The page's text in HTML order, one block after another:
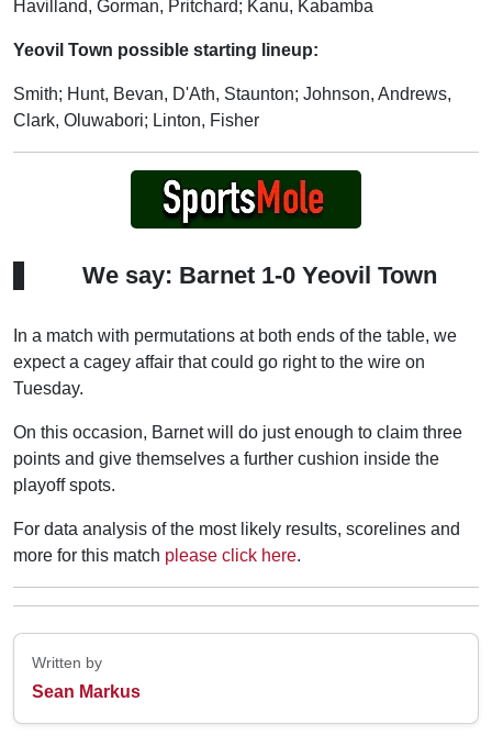
Havilland, Gorman, Pritchard; Kanu, Kabamba
Yeovil Town possible starting lineup:
Smith; Hunt, Bevan, D'Ath, Staunton; Johnson, Andrews,
Clark, Oluwabori; Linton, Fisher
We say: Barnet 1-0 Yeovil Town
In a match with permutations at both ends of the table, we
expect a cagey affair that could go right to the wire on
Tuesday.
On this occasion, Barnet will do just enough to claim three
points and give themselves a further cushion inside the
playoff spots.
For data analysis of the most likely results, scorelines and
more for this match please click here.
Written by
Sean Markus